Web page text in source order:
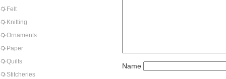
Felt
Knitting
Ornaments
Paper
Quilts
Stitcheries
Name